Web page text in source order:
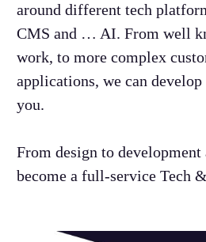
around different tech
CMS and … AI. From well
work, to more complex
applications, we can
you.
From design to development
become a full-service Tech